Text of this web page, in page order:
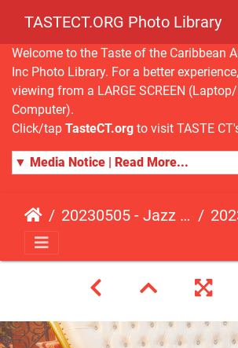
TASTECT.ORG Photo Library
Welcome to the Taste of the Caribbean
Inc Photo Library. For a better
viewing from a LARGE SCREEN
Computer).
Click/tap TasteCT.org to visit TASTE
▼ Media Notice | Read More...
20230505 - Jazz Fusion - Fundraising Event